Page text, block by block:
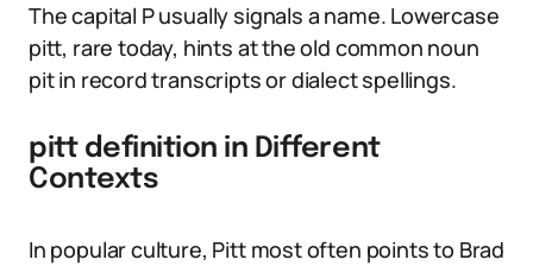
The capital P usually signals a name. Lowercase
pitt, rare today, hints at the old common noun
pit in record transcripts or dialect spellings.
pitt definition in Different
Contexts
In popular culture, Pitt most often points to Brad